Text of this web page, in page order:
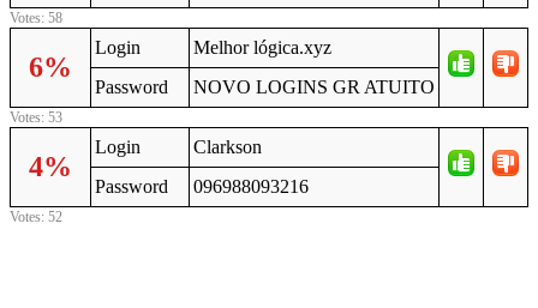
Votes: 58
6%
Login
Melhor lógica.xyz
Password
NOVO LOGINS GR ATUITO
Votes: 53
4%
Login
Clarkson
Password
096988093216
Votes: 52